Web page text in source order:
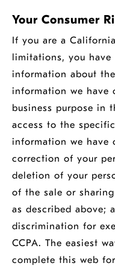
Your Consumer
If you are a
limitations, you have
information about
information we have
business purpose in
access to the
information we have
correction of your
deletion of your
of the sale or
as described above;
discrimination for
CCPA. The easiest
complete this web